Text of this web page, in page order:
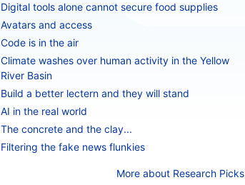
Digital tools alone cannot secure food supplies
Avatars and access
Code is in the air
Climate washes over human activity in the Yellow
River Basin
Build a better lectern and they will stand
AI in the real world
The concrete and the clay...
Filtering the fake news flunkies
More about Research Picks